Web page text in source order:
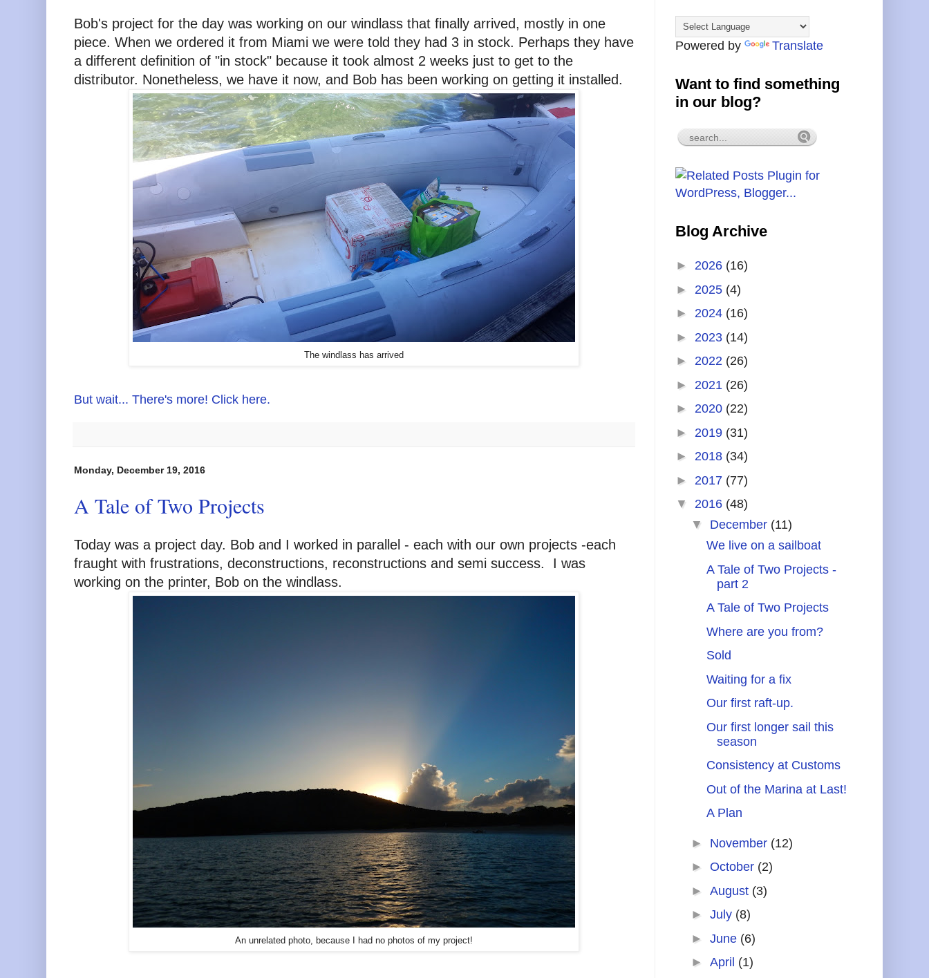
Bob's project for the day was working on our windlass that finally arrived, mostly in one
piece. When we ordered it from Miami we were told they had 3 in stock. Perhaps they have
a different definition of "in stock" because it took almost 2 weeks just to get to the
distributor. Nonetheless, we have it now, and Bob has been working on getting it installed.
The windlass has arrived
But wait... There's more! Click here.
Monday, December 19, 2016
A Tale of Two Projects
Today was a project day. Bob and I worked in parallel - each with our own projects -each
fraught with frustrations, deconstructions, reconstructions and semi success. I was
working on the printer, Bob on the windlass.
An unrelated photo, because I had no photos of my project!
Powered by Translate
Want to find something
in our blog?
Blog Archive
► 2026 (16)
► 2025 (4)
► 2024 (16)
► 2023 (14)
► 2022 (26)
► 2021 (26)
► 2020 (22)
► 2019 (31)
► 2018 (34)
► 2017 (77)
▼ 2016 (48)
▼ December (11)
We live on a sailboat
A Tale of Two Projects -
part 2
A Tale of Two Projects
Where are you from?
Sold
Waiting for a fix
Our first raft-up.
Our first longer sail this
season
Consistency at Customs
Out of the Marina at Last!
A Plan
► November (12)
► October (2)
► August (3)
► July (8)
► June (6)
► April (1)